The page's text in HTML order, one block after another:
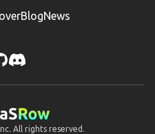
BlogNews
All rights reserved.